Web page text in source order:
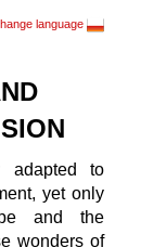
language
adapted to
yet only
and the
wonders of